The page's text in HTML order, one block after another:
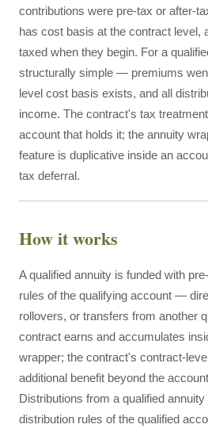
contributions were pre-tax or after-
has cost basis at the contract level,
taxed when they begin. For a
structurally simple — premiums
level cost basis exists, and all
income. The contract's tax
account that holds it; the annuity
feature is duplicative inside an
tax deferral.
How it works
A qualified annuity is funded with
rules of the qualifying account —
rollovers, or transfers from another
contract earns and accumulates
wrapper; the contract's contract-
additional benefit beyond the
Distributions from a qualified
distribution rules of the qualified